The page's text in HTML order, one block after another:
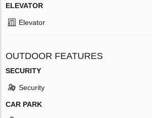
ELEVATOR
Elevator
OUTDOOR FEATURES
SECURITY
Security
CAR PARK